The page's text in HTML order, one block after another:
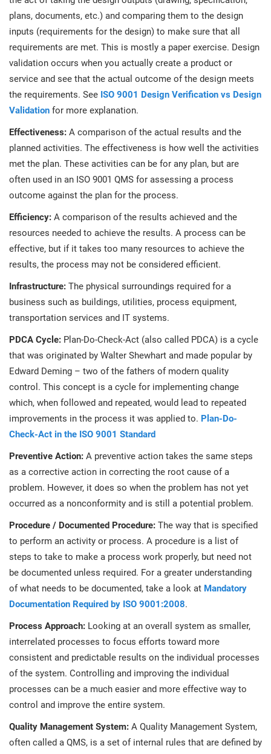
plans, documents, etc.) and comparing them to the design
inputs (requirements for the design) to make sure that all
requirements are met. This is mostly a paper exercise. Design
validation occurs when you actually create a product or
service and see that the actual outcome of the design meets
the requirements. See ISO 9001 Design Verification vs Design
Validation for more explanation.
Effectiveness: A comparison of the actual results and the
planned activities. The effectiveness is how well the activities
met the plan. These activities can be for any plan, but are
often used in an ISO 9001 QMS for assessing a process
outcome against the plan for the process.
Efficiency: A comparison of the results achieved and the
resources needed to achieve the results. A process can be
effective, but if it takes too many resources to achieve the
results, the process may not be considered efficient.
Infrastructure: The physical surroundings required for a
business such as buildings, utilities, process equipment,
transportation services and IT systems.
PDCA Cycle: Plan-Do-Check-Act (also called PDCA) is a cycle
that was originated by Walter Shewhart and made popular by
Edward Deming – two of the fathers of modern quality
control. This concept is a cycle for implementing change
which, when followed and repeated, would lead to repeated
improvements in the process it was applied to. Plan-Do-
Check-Act in the ISO 9001 Standard
Preventive Action: A preventive action takes the same steps
as a corrective action in correcting the root cause of a
problem. However, it does so when the problem has not yet
occurred as a nonconformity and is still a potential problem.
Procedure / Documented Procedure: The way that is specified
to perform an activity or process. A procedure is a list of
steps to take to make a process work properly, but need not
be documented unless required. For a greater understanding
of what needs to be documented, take a look at Mandatory
Documentation Required by ISO 9001:2008.
Process Approach: Looking at an overall system as smaller,
interrelated processes to focus efforts toward more
consistent and predictable results on the individual processes
of the system. Controlling and improving the individual
processes can be a much easier and more effective way to
control and improve the entire system.
Quality Management System: A Quality Management System,
often called a QMS, is a set of internal rules that are defined by